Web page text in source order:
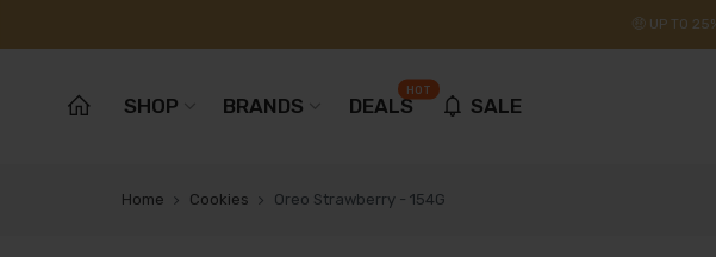
🤑 UP TO
SHOP BRANDS DEALS
HOT
SALE
Home Cookies Oreo Strawberry - 154G